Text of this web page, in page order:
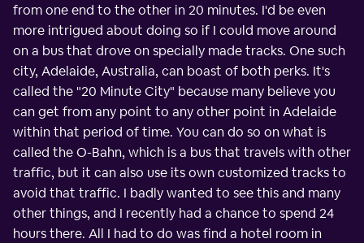
from one end to the other in 20 minutes. I'd be even
more intrigued about doing so if I could move around
on a bus that drove on specially made tracks. One such
city, Adelaide, Australia, can boast of both perks. It's
called the "20 Minute City" because many believe you
can get from any point to any other point in Adelaide
within that period of time. You can do so on what is
called the O-Bahn, which is a bus that travels with other
traffic, but it can also use its own customized tracks to
avoid that traffic. I badly wanted to see this and many
other things, and I recently had a chance to spend 24
hours there. All I had to do was find a hotel room in